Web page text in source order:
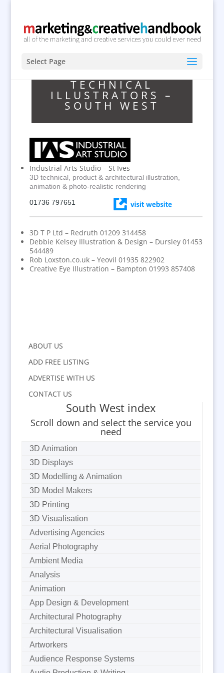
Select Page
TECHNICAL
ILLUSTRATORS –
SOUTH WEST
Industrial Arts Studio – St Ives
3D technical, product & architectural illustration,
animation & photo-realistic rendering
01736 797651
3D T P Ltd – Redruth 01209 314458
Debbie Kelsey Illustration & Design – Dursley 01453
544489
Rob Loxston.co.uk – Yeovil 01935 822902
Creative Eye Illustration – Bampton 01993 857408
ABOUT US
ADD FREE LISTING
ADVERTISE WITH US
CONTACT US
South West index
Scroll down and select the service you
need
3D Animation
3D Displays
3D Modelling & Animation
3D Model Makers
3D Printing
3D Visualisation
Advertising Agencies
Aerial Photography
Ambient Media
Analysis
Animation
App Design & Development
Architectural Photography
Architectural Visualisation
Artworkers
Audience Response Systems